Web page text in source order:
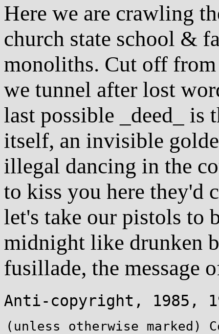
Here we are crawling
church state school &
monoliths. Cut off
we tunnel after lost
last possible _deed_ is
itself, an invisible
illegal dancing in the
to kiss you here they'd
let's take our pistols to
midnight like drunken
fusillade, the message
Anti-copyright, 1985,
(unless otherwise marked)